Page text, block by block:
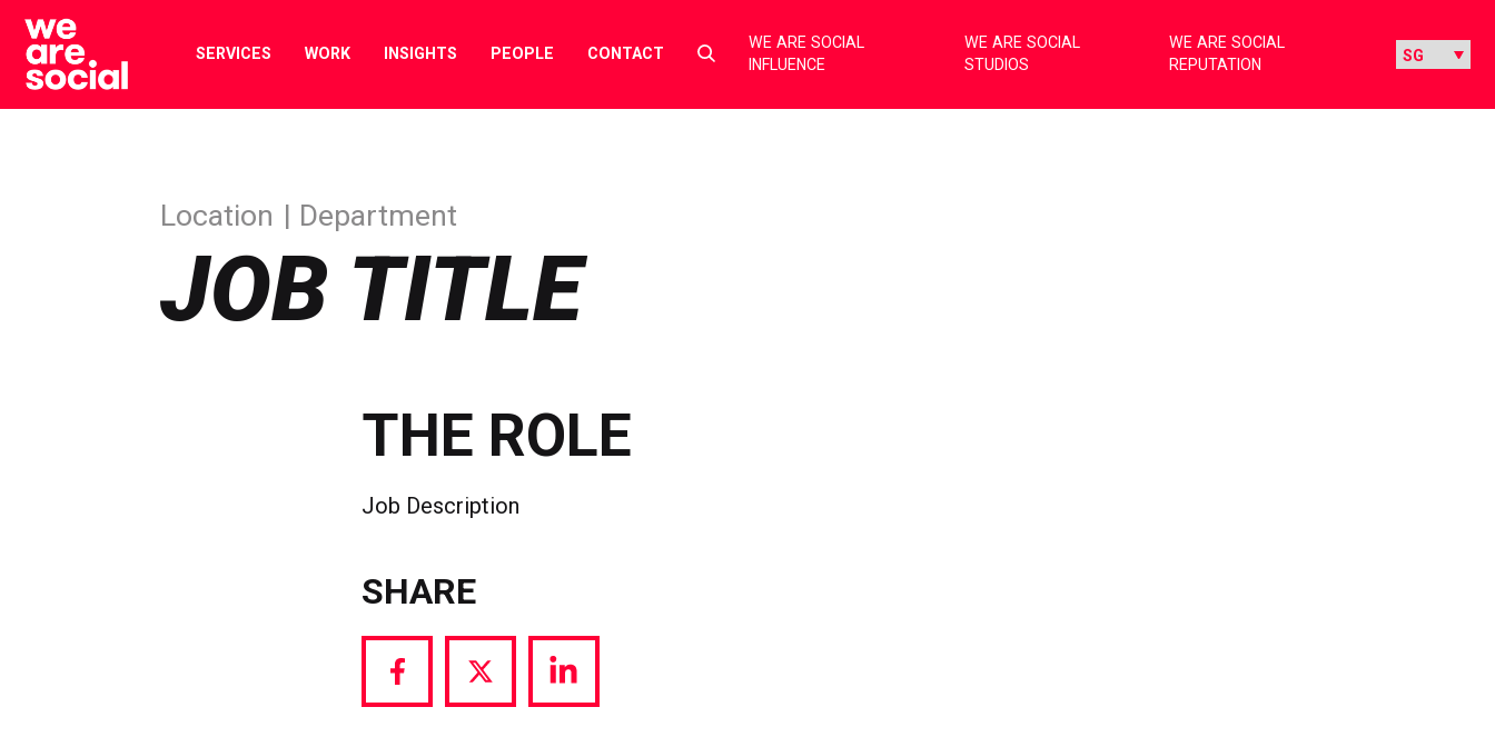
Skip
content
SERVICES WORK INSIGHTS PEOPLE CONTACT
Select
toggle
WE ARE SOCIAL
INFLUENCE
WE ARE SOCIAL
STUDIOS
WE ARE SOCIAL
REPUTATION
JOB TITLE
Location Department
THE ROLE
Job Description
SHARE
Share
Share
Share